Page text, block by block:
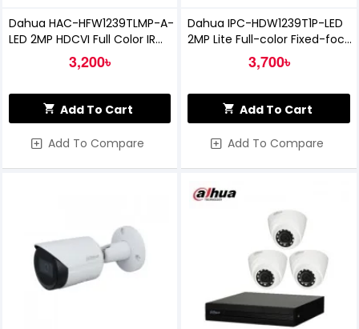
Dahua HAC-HFW1239TLMP-A-
LED 2MP HDCVI Full Color IR
Bullet Camera with Audio
3,200৳
Add To Cart
Add To Compare
Dahua IPC-HDW1239T1P-LED
2MP Lite Full-color Fixed-focal
Eyeball Network Camera
3,700৳
Add To Cart
Add To Compare